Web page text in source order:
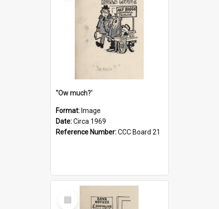
''Ow much?'
Format: Image
Date:Circa 1969
Reference Number:CCC Board 21
Select
Item